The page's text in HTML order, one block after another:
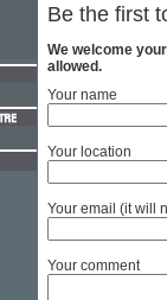
Be the first
We welcome
allowed.
Your name
Your location
Your email (it will
Your comment